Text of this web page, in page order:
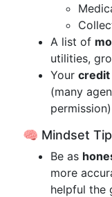
A list of
utilities,
Your
(many
permission)
🧠 Mindset
Be as
more
helpful the